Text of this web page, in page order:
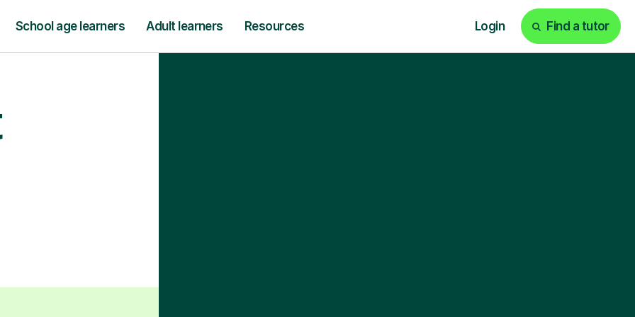
School age learners Adult learners Resources Login Find a tutor